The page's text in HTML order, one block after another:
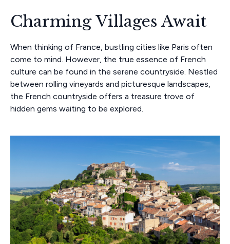
Charming Villages Await
When thinking of France, bustling cities like Paris often
come to mind. However, the true essence of French
culture can be found in the serene countryside. Nestled
between rolling vineyards and picturesque landscapes,
the French countryside offers a treasure trove of
hidden gems waiting to be explored.